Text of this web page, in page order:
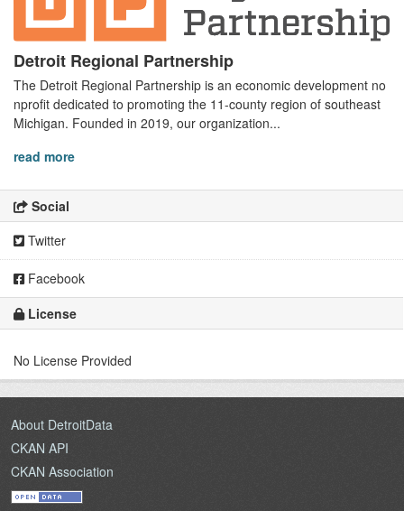
Detroit Regional Partnership
The Detroit Regional Partnership is an economic development no
nprofit dedicated to promoting the 11-county region of southeast
Michigan. Founded in 2019, our organization...
read more
Social
Twitter
Facebook
License
No License Provided
About DetroitData
CKAN API
CKAN Association